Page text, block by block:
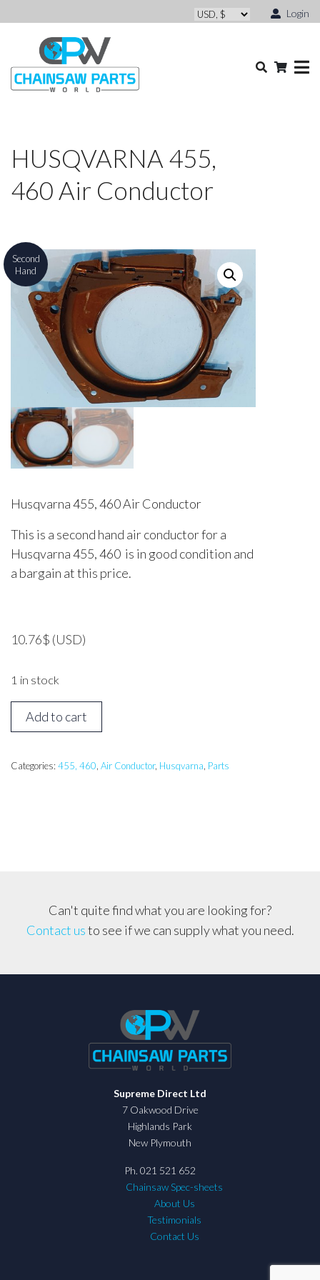
Login
HUSQVARNA 455,
460 Air Conductor
Second
Hand
Husqvarna 455, 460 Air Conductor
This is a second hand air conductor for a
Husqvarna 455, 460 is in good condition and
a bargain at this price.
10.76$ (USD)
1 in stock
HUSQVARNA
455,
Air
Add to cart
Categories: 455, 460 Air Conductor, Husqvarna Parts
Can't quite find what you are looking for?
Contact usto see if we can supply what you need.
Supreme Direct Ltd
7 Oakwood Drive
Highlands Park
New Plymouth
Ph. 021 521 652
Chainsaw Spec-sheets
About Us
Testimonials
Contact Us